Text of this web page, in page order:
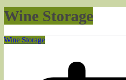
Wine Storage
Wine Storage